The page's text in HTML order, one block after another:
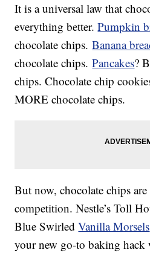
It is a universal law that
everything better.Pumpkin
chocolate chips.Banana
chocolate chips.Pancakes?
chips. Chocolate chip
MORE chocolate chips.
But now, chocolate chips
competition. Nestle’s Toll
Blue SwirledVanilla Morsels
your new go-to baking hack